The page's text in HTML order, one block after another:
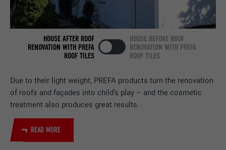
Due to their light weight, PREFA products turn the renovation
of roofs and façades into child’s play – and the cosmetic
treatment also produces great results.
READ MORE
HOUSE AFTER ROOF
RENOVATION WITH PREFA
ROOF TILES
HOUSE BEFORE ROOF
RENOVATION WITH PREFA
ROOF TILES
NAME bscookie
PROVIDER LinkedIn
2 years
PURPOSE
Used by the social networking service
LinkedIn for tracking the use of embedded
services.